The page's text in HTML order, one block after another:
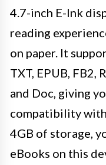
4.7-inch E-Ink
reading
on paper. It
TXT, EPUB, FB2,
and Doc, giving
compatibility
4GB of storage,
eBooks on this